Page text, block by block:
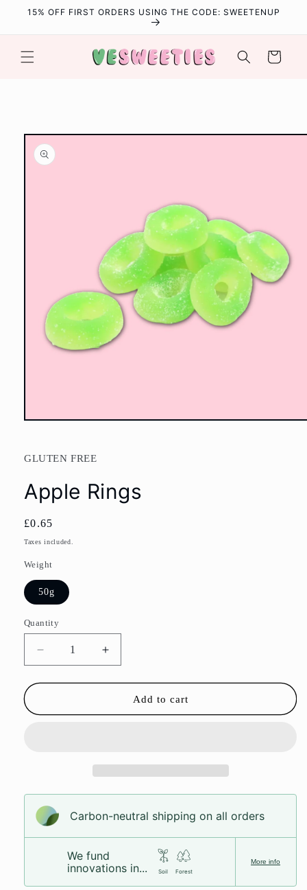
Skip to
15% OFF FIRST ORDERS USING THE CODE: SWEETENUP
Cart
Skip to
product
information
Open
in
modal
GLUTEN FREE
Apple Rings
Regular
price
£0.65
Taxes included.
Weight
50g
Quantity
Decrease
quantity
for
Rings
Increase
quantity
for
Apple
Rings
Add to cart
Carbon-neutral shipping on all orders
We fund
innovations in...
Soil Forest
More info